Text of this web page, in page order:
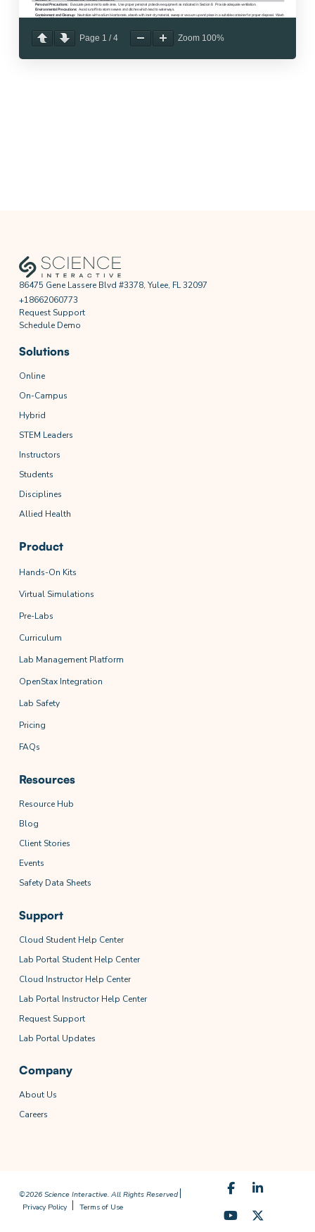
Page 1 /4 Zoom 100%
86475 Gene Lassere Blvd #3378, Yulee, FL 32097
+18662060773
Request Support
Schedule Demo
Solutions
Online
On-Campus
Hybrid
STEM Leaders
Instructors
Students
Disciplines
Allied Health
Product
Hands-On Kits
Virtual Simulations
Pre-Labs
Curriculum
Lab Management Platform
OpenStax Integration
Lab Safety
Pricing
FAQs
Resources
Resource Hub
Blog
Client Stories
Events
Safety Data Sheets
Support
Cloud Student Help Center
Lab Portal Student Help Center
Cloud Instructor Help Center
Lab Portal Instructor Help Center
Request Support
Lab Portal Updates
Company
About Us
Careers
©2026 Science Interactive. All Rights Reserved
Privacy Policy
Terms of Use